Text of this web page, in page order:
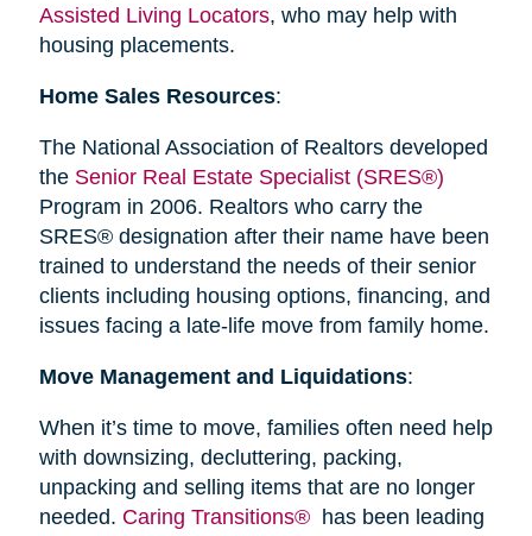
Assisted Living Locators, who may help with
housing placements.
Home Sales Resources:
The National Association of Realtors developed
the Senior Real Estate Specialist (SRES®)
Program in 2006. Realtors who carry the
SRES® designation after their name have been
trained to understand the needs of their senior
clients including housing options, financing, and
issues facing a late-life move from family home.
Move Management and Liquidations:
When it’s time to move, families often need help
with downsizing, decluttering, packing,
unpacking and selling items that are no longer
needed. Caring Transitions® has been leading